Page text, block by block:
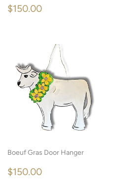
REGULAR
$150.00
Boeuf Gras Door Hanger
REGULAR
$150.00